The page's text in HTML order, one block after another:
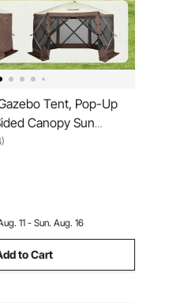
Tent, Pop-Up
Canopy Sun
Privacy Wind
11.5x11.5FT
Tent with Mosquito
11 - Sun. Aug. 16
to Cart